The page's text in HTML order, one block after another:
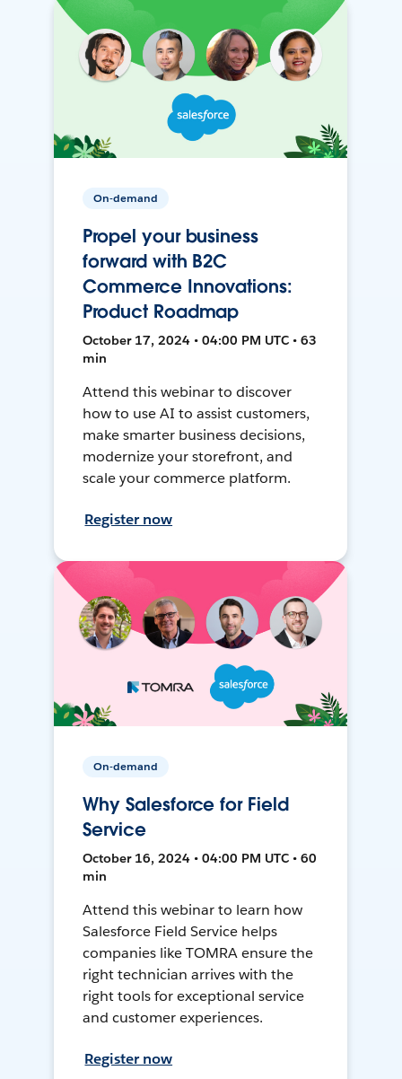
On-demand
Propel your business
forward with B2C
Commerce Innovations:
Product Roadmap
October 17, 2024 • 04:00 PM UTC • 63
min
Attend this webinar to discover
how to use AI to assist customers,
make smarter business decisions,
modernize your storefront, and
scale your commerce platform.
Register now
On-demand
Why Salesforce for Field
Service
October 16, 2024 • 04:00 PM UTC • 60
min
Attend this webinar to learn how
Salesforce Field Service helps
companies like TOMRA ensure the
right technician arrives with the
right tools for exceptional service
and customer experiences.
Register now